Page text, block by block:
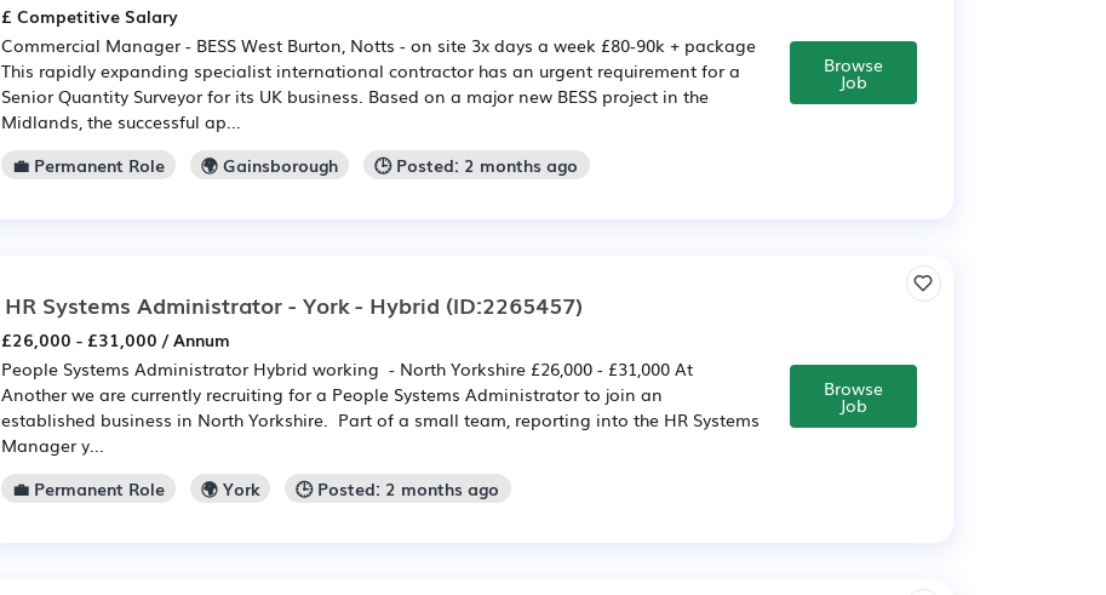
£ Competitive Salary
Commercial Manager - BESS West Burton, Notts - on site 3x days a week £80-90k + package
This rapidly expanding specialist international contractor has an urgent requirement for a
Senior Quantity Surveyor for its UK business. Based on a major new BESS project in the
Midlands, the successful ap...
💼 Permanent Role
🌍 Gainsborough 🕒 Posted: 2 months ago
Browse
Job
HR Systems Administrator - York - Hybrid (ID:2265457)
£26,000 - £31,000 / Annum
People Systems Administrator Hybrid working - North Yorkshire £26,000 - £31,000 At
Another we are currently recruiting for a People Systems Administrator to join an
established business in North Yorkshire. Part of a small team, reporting into the HR Systems
Manager y...
💼 Permanent Role
🌍 York 🕒 Posted: 2 months ago
Browse
Job